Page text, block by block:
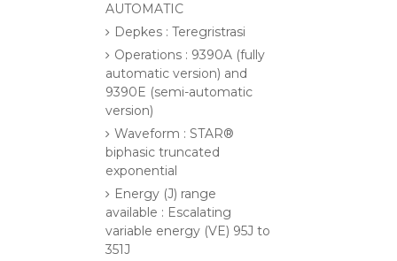
AUTOMATIC
Depkes : Teregristrasi
Operations : 9390A (fully
automatic version) and
9390E (semi-automatic
version)
Waveform : STAR®
biphasic truncated
exponential
Energy (J) range
available : Escalating
variable energy (VE) 95J to
351J